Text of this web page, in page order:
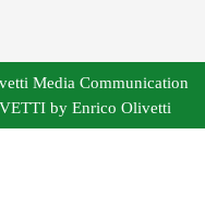
Media Communication
by Enrico Olivetti